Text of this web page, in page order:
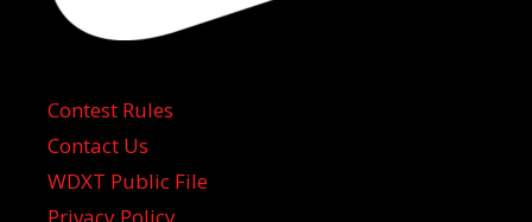
Contest Rules
Contact Us
WDXT Public File